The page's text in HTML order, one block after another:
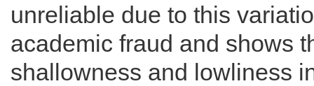
unreliable due to this
academic fraud and shows
shallowness and lowliness